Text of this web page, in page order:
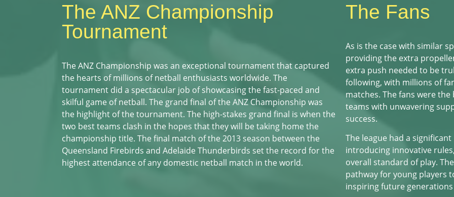
The ANZ Championship
Tournament
The ANZ Championship was an exceptional tournament that captured
the hearts of millions of netball enthusiasts worldwide. The
tournament did a spectacular job of showcasing the fast-paced and
skilful game of netball. The grand final of the ANZ Championship was
the highlight of the tournament. The high-stakes grand final is when the
two best teams clash in the hopes that they will be taking home the
championship title. The final match of the 2013 season between the
Queensland Firebirds and Adelaide Thunderbirds set the record for the
highest attendance of any domestic netball match in the world.
The Fans
As is the case with similar
providing the extra
extra push needed to be
following, with millions of
matches. The fans were
teams with unwavering
success.
The league had a
introducing innovative
overall standard of play.
pathway for young players
inspiring future